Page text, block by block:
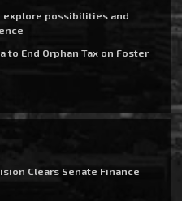
explore possibilities and
to End Orphan Tax on Foster
Clears Senate Finance